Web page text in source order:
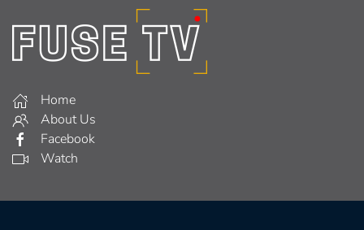
Home
About Us
Facebook
Watch